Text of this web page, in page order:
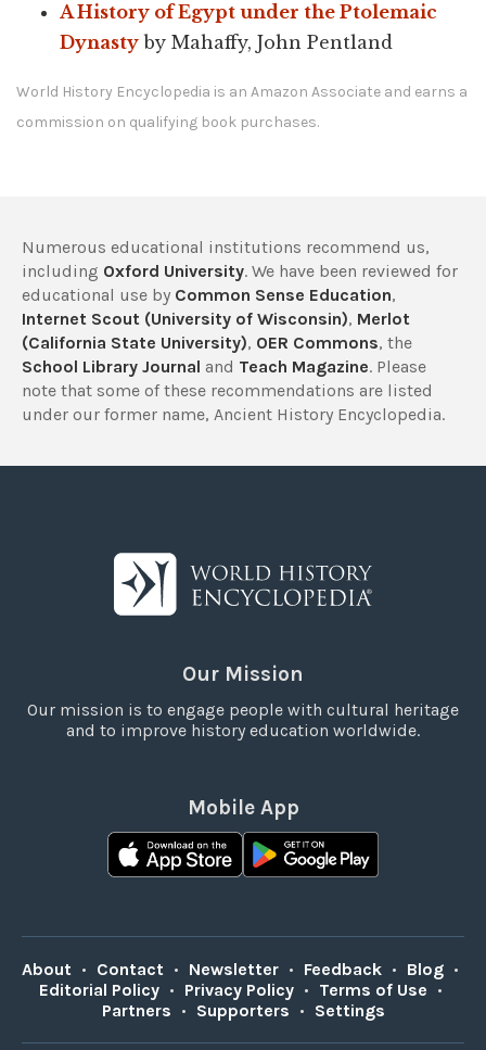
A History of Egypt under the Ptolemaic
Dynasty by Mahaffy, John Pentland
World History Encyclopedia is an Amazon Associate and earns a
commission on qualifying book purchases.
Numerous educational institutions recommend us,
including Oxford University. We have been reviewed for
educational use by Common Sense Education,
Internet Scout (University of Wisconsin), Merlot
(California State University), OER Commons, the
School Library Journal and Teach Magazine. Please
note that some of these recommendations are listed
under our former name, Ancient History Encyclopedia.
Our Mission
Our mission is to engage people with cultural heritage
and to improve history education worldwide.
Mobile App
About • Contact • Newsletter • Feedback • Blog •
Editorial Policy • Privacy Policy • Terms of Use •
Partners • Supporters • Settings